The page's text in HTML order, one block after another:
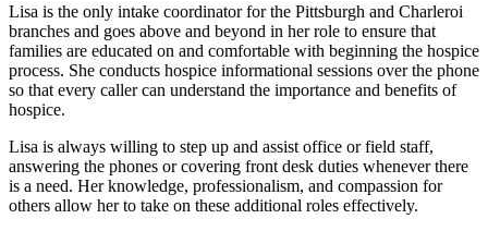
Lisa is the only intake coordinator for the Pittsburgh and Charleroi
branches and goes above and beyond in her role to ensure that
families are educated on and comfortable with beginning the hospice
process. She conducts hospice informational sessions over the phone
so that every caller can understand the importance and benefits of
hospice.
Lisa is always willing to step up and assist office or field staff,
answering the phones or covering front desk duties whenever there
is a need. Her knowledge, professionalism, and compassion for
others allow her to take on these additional roles effectively.